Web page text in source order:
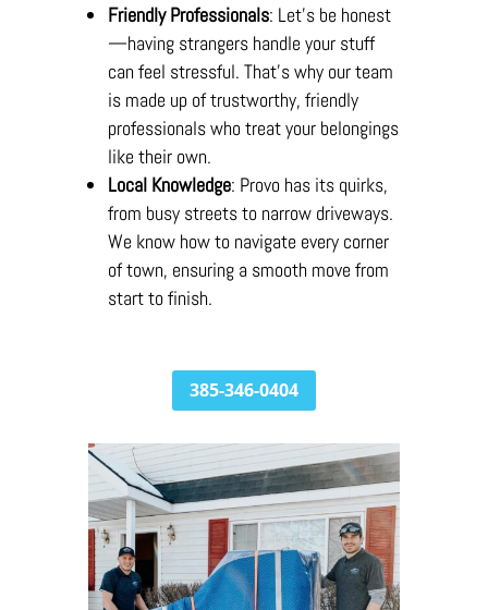
Friendly Professionals: Let’s be honest
—having strangers handle your stuff
can feel stressful. That’s why our team
is made up of trustworthy, friendly
professionals who treat your belongings
like their own.
Local Knowledge: Provo has its quirks,
from busy streets to narrow driveways.
We know how to navigate every corner
of town, ensuring a smooth move from
start to finish.
385-346-0404